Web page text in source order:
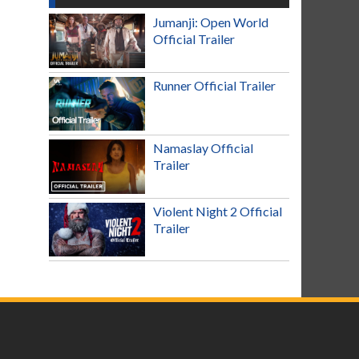
Jumanji: Open World
Official Trailer
Runner Official Trailer
Namaslay Official
Trailer
Violent Night 2 Official
Trailer